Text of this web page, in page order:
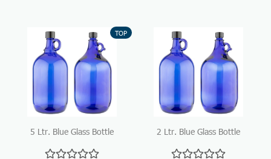
TOP
5 Ltr. Blue Glass Bottle
2 Ltr. Blue Glass Bottle